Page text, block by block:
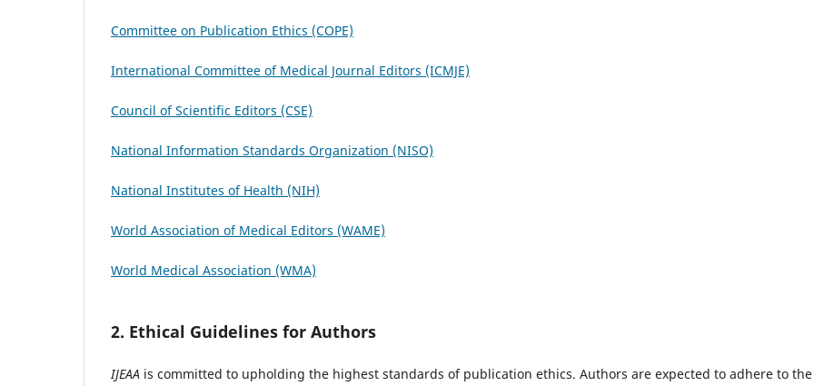
Committee on Publication Ethics (COPE)
International Committee of Medical Journal Editors (ICMJE)
Council of Scientific Editors (CSE)
National Information Standards Organization (NISO)
National Institutes of Health (NIH)
World Association of Medical Editors (WAME)
World Medical Association (WMA)
2. Ethical Guidelines for Authors
IJEAA is committed to upholding the highest standards of publication ethics. Authors are expected to adhere to the